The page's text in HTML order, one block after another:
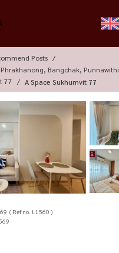
Posts
Bangchak, Punnawithi
77
A Space Sukhumvit 77
( Ref no. L1560 )